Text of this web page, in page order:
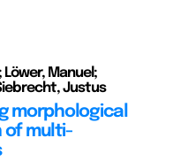
Manuel;
Justus
morphological
of multi-